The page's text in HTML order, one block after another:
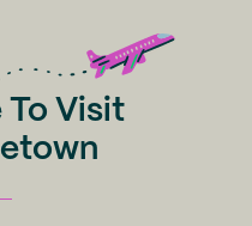
To Visit